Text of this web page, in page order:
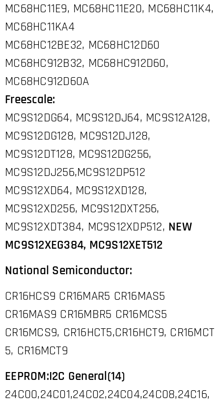
MC68HC11E9, MC68HC11E20, MC68HC11K4,
MC68HC11KA4
MC68HC12BE32, MC68HC12D60
MC68HC912B32, MC68HC912D60,
MC68HC912D60A
Freescale:
MC9S12DG64, MC9S12DJ64, MC9S12A128,
MC9S12DG128, MC9S12DJ128,
MC9S12DT128, MC9S12DG256,
MC9S12DJ256,MC9S12DP512
MC9S12XD64, MC9S12XD128,
MC9S12XD256, MC9S12DXT256,
MC9S12XDT384, MC9S12XDP512, NEW
MC9S12XEG384, MC9S12XET512
National Semiconductor:
CR16HCS9 CR16MAR5 CR16MAS5
CR16MAS9 CR16MBR5 CR16MCS5
CR16MCS9, CR16HCT5,CR16HCT9, CR16MCT
5, CR16MCT9
EEPROM:I2C General(14)
24C00,24C01,24C02,24C04,24C08,24C16,